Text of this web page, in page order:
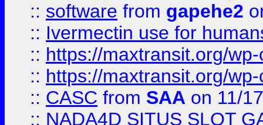
:: software from gapehe2
:: Ivermectin use for
:: https://maxtransit.org/
:: https://maxtransit.org/
:: CASC from SAA on 11/
:: NADA4D SITUS SLOT